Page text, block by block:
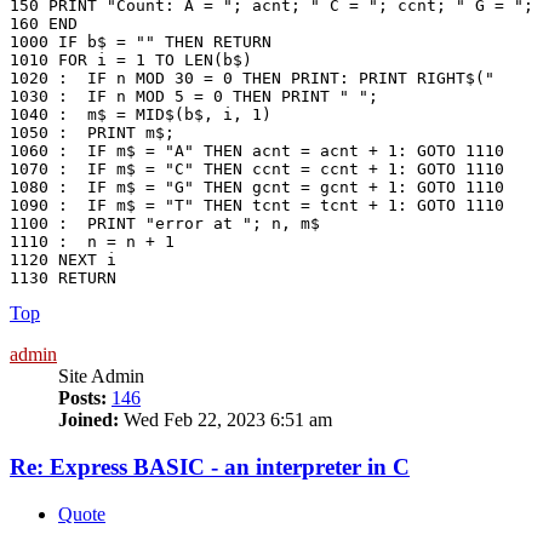
150 PRINT "Count: A = "; acnt; " C = "; ccnt; " G =
160 END
1000 IF b$ = "" THEN RETURN
1010 FOR i = 1 TO LEN(b$)
1020 :	IF n MOD 30 = 0 THEN PRINT: PRINT RIGHT$("     " + STR$(n + 1), 5) + ": ";
1030 :	IF n MOD 5 = 0 THEN PRINT " ";
1040 :	m$ = MID$(b$, i, 1)
1050 :	PRINT m$;
1060 :  IF m$ = "A" THEN acnt = acnt + 1: GOTO 1110
1070 :  IF m$ = "C" THEN ccnt = ccnt + 1: GOTO 1110
1080 :  IF m$ = "G" THEN gcnt = gcnt + 1: GOTO 1110
1090 :  IF m$ = "T" THEN tcnt = tcnt + 1: GOTO 1110
1100 :  PRINT "error at "; n, m$
1110 :  n = n + 1
1120 NEXT i
1130 RETURN
Top
admin
Site Admin
Posts: 146
Joined: Wed Feb 22, 2023 6:51 am
Re: Express BASIC - an interpreter in C
Quote